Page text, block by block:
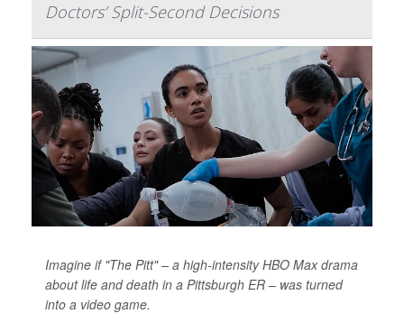
Doctors’ Split-Second Decisions
Imagine if "The Pitt" – a high-intensity HBO Max drama
about life and death in a Pittsburgh ER – was turned
into a video game.